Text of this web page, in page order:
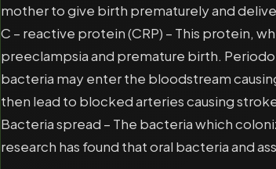
mother to give birth prematurely and
C – reactive protein (CRP) – This protein,
preeclampsia and premature birth.
bacteria may enter the bloodstream
then lead to blocked arteries causing
Bacteria spread – The bacteria which
research has found that oral bacteria and